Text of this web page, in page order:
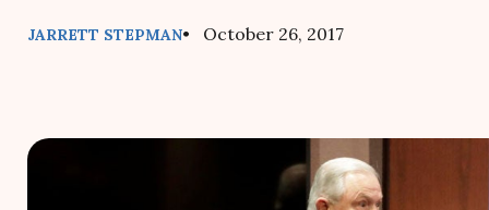
JARRETT STEPMAN• October 26, 2017